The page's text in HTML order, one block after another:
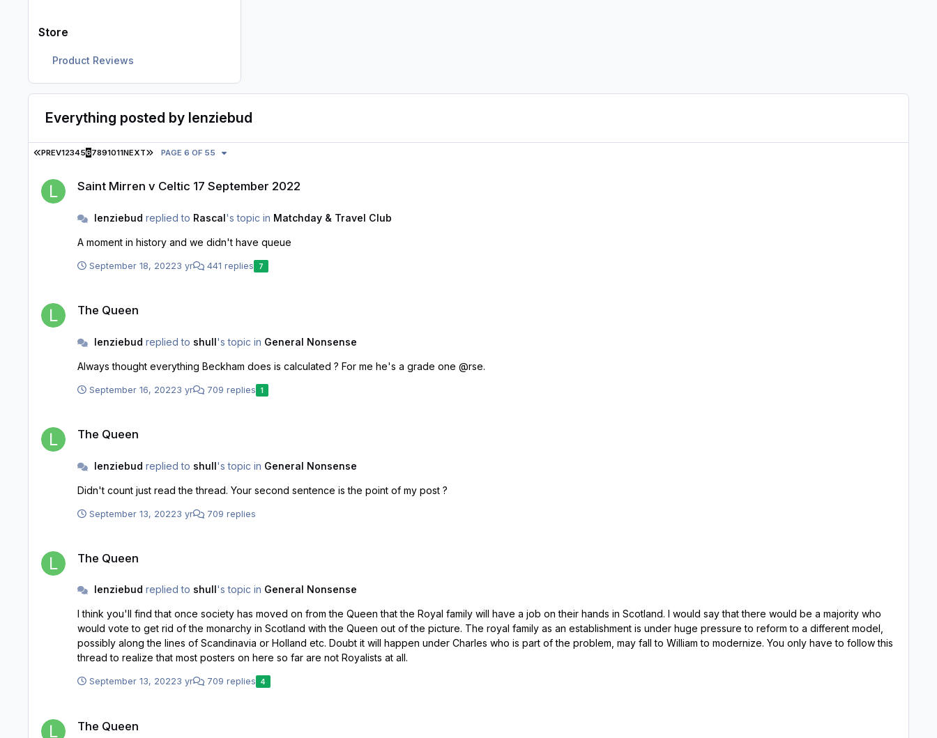
Store
Product Reviews
Everything posted by lenziebud
FIRST PAGE
PREV1234567891011NEXT LAST PAGE
PAGE 6 OF 55
Saint Mirren v Celtic 17 September 2022
lenziebud replied to Rascal's topic in Matchday & Travel Club
A moment in history and we didn't have queue
September 18, 20223 yr 441 replies 7
The Queen
lenziebud replied to shull's topic in General Nonsense
Always thought everything Beckham does is calculated ? For me he's a grade one @rse.
September 16, 20223 yr 709 replies 1
The Queen
lenziebud replied to shull's topic in General Nonsense
Didn't count just read the thread. Your second sentence is the point of my post ?
September 13, 20223 yr 709 replies
The Queen
lenziebud replied to shull 's topic in General Nonsense
I think you'll find that once society has moved on from the Queen that the Royal family will have a job on their hands in Scotland. I would say that there would be a majority who
would vote to get rid of the monarchy in Scotland with the Queen out of the picture. The royal family as an establishment is under huge pressure to reform to a different model,
possibly along the lines of Scandinavia or Holland etc. Doubt it will happen under Charles who is part of the problem, may fall to William to modernize. You only have to follow this
thread to realize that most posters on here so far are not Royalists at all.
September 13, 20223 yr 709 replies 4
The Queen